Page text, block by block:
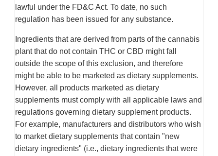
lawful under the FD&C Act. To date, no such
regulation has been issued for any substance.
Ingredients that are derived from parts of the cannabis
plant that do not contain THC or CBD might fall
outside the scope of this exclusion, and therefore
might be able to be marketed as dietary supplements.
However, all products marketed as dietary
supplements must comply with all applicable laws and
regulations governing dietary supplement products.
For example, manufacturers and distributors who wish
to market dietary supplements that contain "new
dietary ingredients" (i.e., dietary ingredients that were